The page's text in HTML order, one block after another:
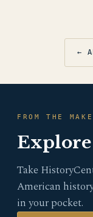
←
FROM THE
Take
American
in your pocket.